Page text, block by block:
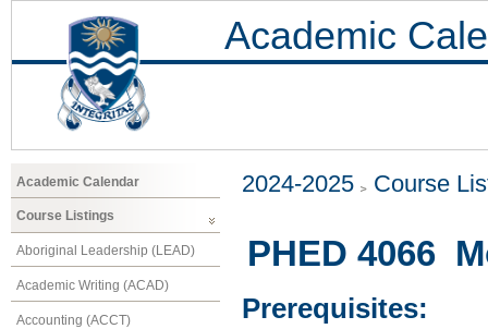
Academic
Academic Calendar
Course Listings
Aboriginal Leadership (LEAD)
Academic Writing (ACAD)
Accounting (ACCT)
2024-2025 Course
PHED 4066
Prerequisites: